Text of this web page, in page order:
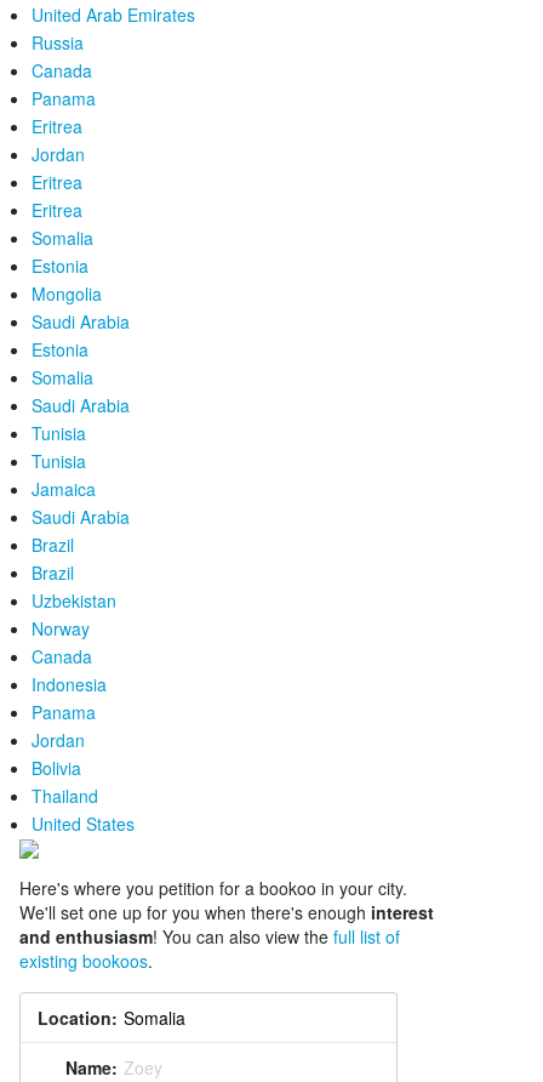
United Arab Emirates
Russia
Canada
Panama
Eritrea
Jordan
Eritrea
Eritrea
Somalia
Estonia
Mongolia
Saudi Arabia
Estonia
Somalia
Saudi Arabia
Tunisia
Tunisia
Jamaica
Saudi Arabia
Brazil
Brazil
Uzbekistan
Norway
Canada
Indonesia
Panama
Jordan
Bolivia
Thailand
United States
Here's where you petition for a bookoo in your city.
We'll set one up for you when there's enough interest
and enthusiasm! You can also view the full list of
existing bookoos.
Location:
Name: Zoey